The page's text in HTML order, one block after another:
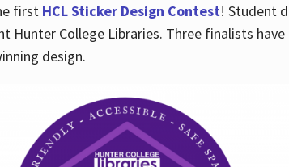
first HCL Sticker Design Contest! Student
Hunter College Libraries. Three finalists
design.